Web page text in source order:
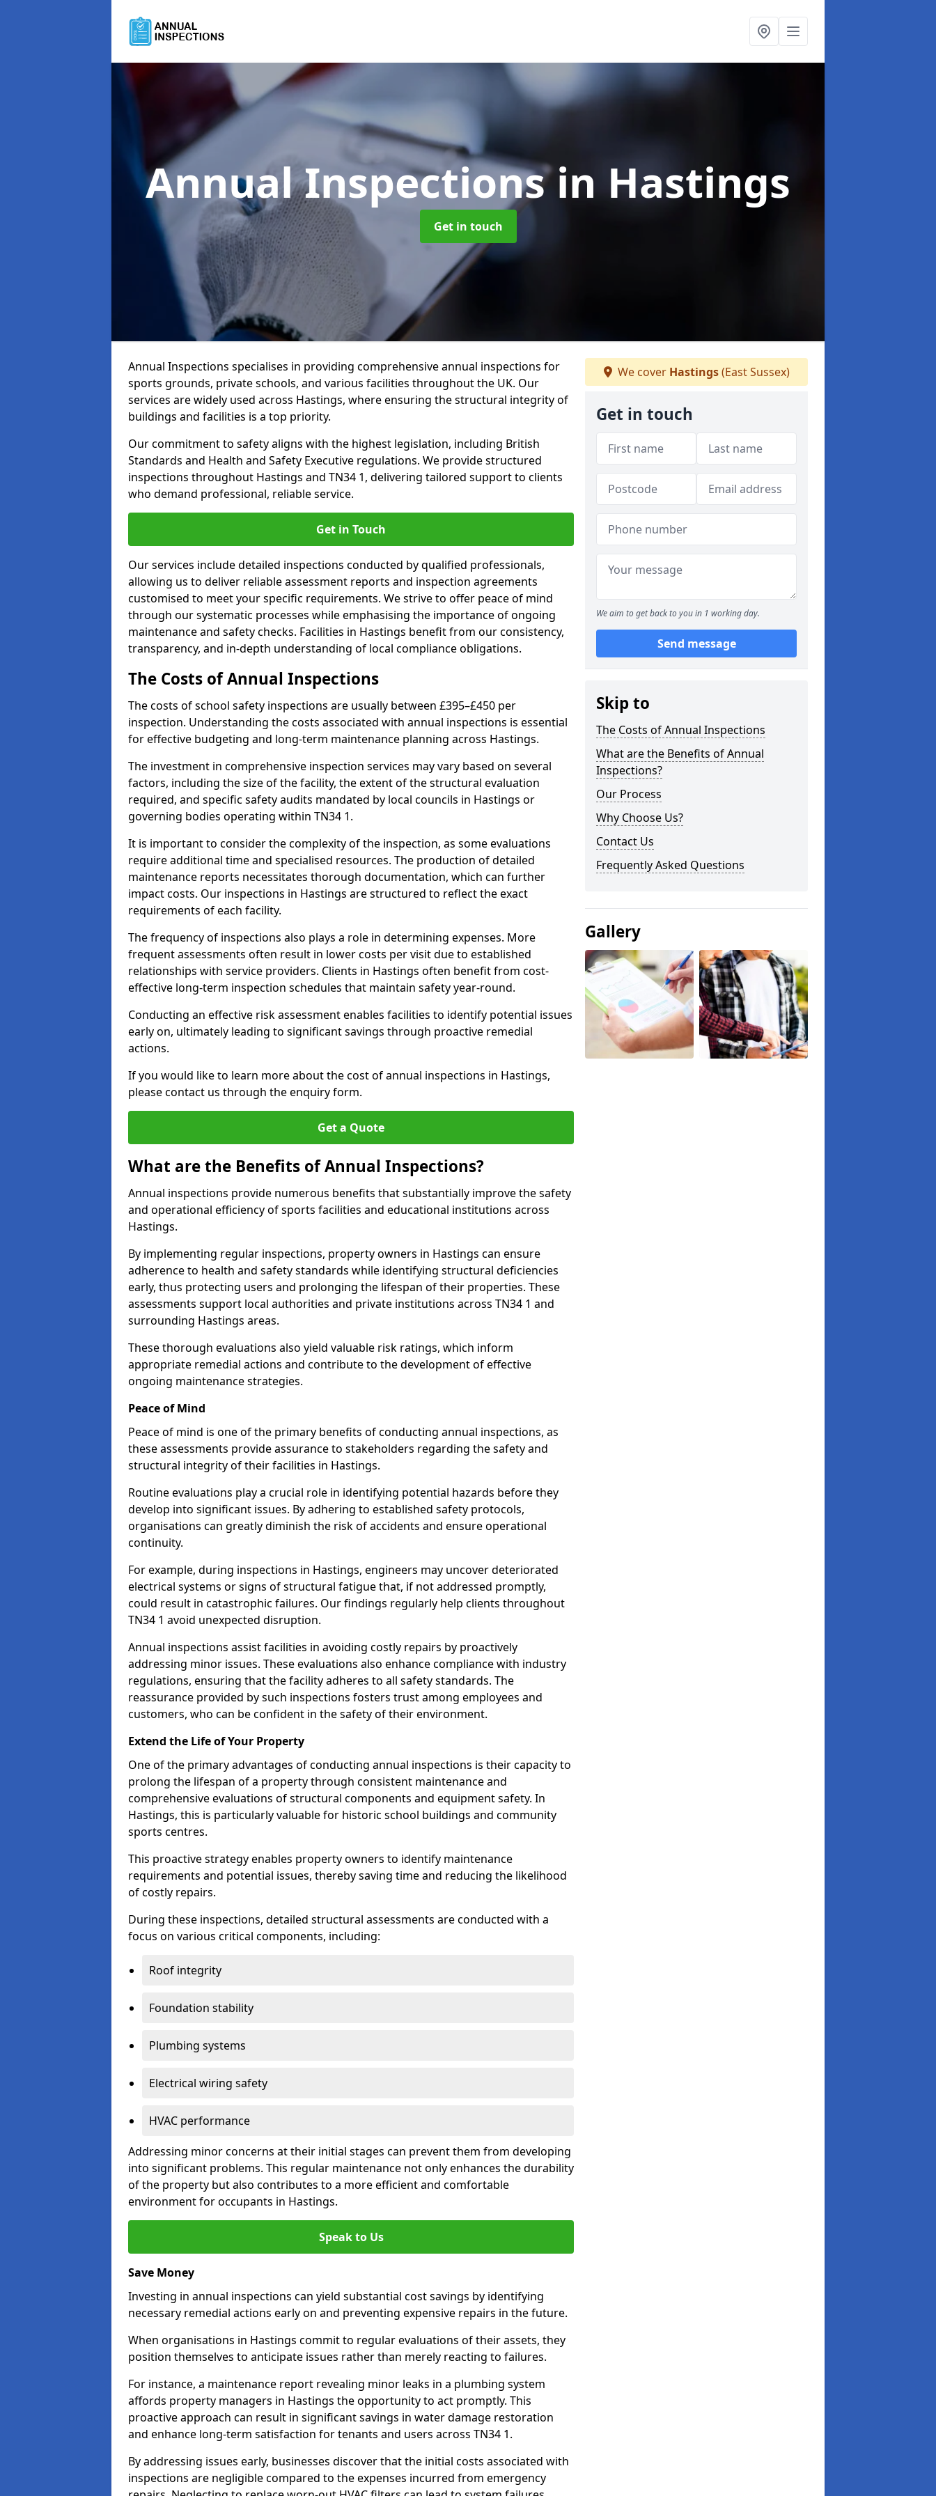
Annual Inspectionsin Hastings
Get in touch
Annual Inspections specialises in providing comprehensive annual inspections for
sports grounds, private schools, and various facilities throughout the UK. Our
services are widely used across Hastings, where ensuring the structural integrity of
buildings and facilities is a top priority.
Our commitment to safety aligns with the highest legislation, including British
Standards and Health and Safety Executive regulations. We provide structured
inspections throughout Hastings and TN34 1, delivering tailored support to clients
who demand professional, reliable service.
Get in Touch
Our services include detailed inspections conducted by qualified professionals,
allowing us to deliver reliable assessment reports and inspection agreements
customised to meet your specific requirements. We strive to offer peace of mind
through our systematic processes while emphasising the importance of ongoing
maintenance and safety checks. Facilities in Hastings benefit from our consistency,
transparency, and in-depth understanding of local compliance obligations.
The Costs of Annual Inspections
The costs of school safety inspections are usually between £395–£450 per
inspection. Understanding the costs associated with annual inspections is essential
for effective budgeting and long-term maintenance planning across Hastings.
The investment in comprehensive inspection services may vary based on several
factors, including the size of the facility, the extent of the structural evaluation
required, and specific safety audits mandated by local councils in Hastings or
governing bodies operating within TN34 1.
It is important to consider the complexity of the inspection, as some evaluations
require additional time and specialised resources. The production of detailed
maintenance reports necessitates thorough documentation, which can further
impact costs. Our inspections in Hastings are structured to reflect the exact
requirements of each facility.
The frequency of inspections also plays a role in determining expenses. More
frequent assessments often result in lower costs per visit due to established
relationships with service providers. Clients in Hastings often benefit from cost-
effective long-term inspection schedules that maintain safety year-round.
Conducting an effective risk assessment enables facilities to identify potential issues
early on, ultimately leading to significant savings through proactive remedial
actions.
If you would like to learn more about the cost of annual inspections in Hastings,
please contact us through the enquiry form.
Get a Quote
What are the Benefits of Annual Inspections?
Annual inspections provide numerous benefits that substantially improve the safety
and operational efficiency of sports facilities and educational institutions across
Hastings.
By implementing regular inspections, property owners in Hastings can ensure
adherence to health and safety standards while identifying structural deficiencies
early, thus protecting users and prolonging the lifespan of their properties. These
assessments support local authorities and private institutions across TN34 1 and
surrounding Hastings areas.
These thorough evaluations also yield valuable risk ratings, which inform
appropriate remedial actions and contribute to the development of effective
ongoing maintenance strategies.
Peace of Mind
Peace of mind is one of the primary benefits of conducting annual inspections, as
these assessments provide assurance to stakeholders regarding the safety and
structural integrity of their facilities in Hastings.
Routine evaluations play a crucial role in identifying potential hazards before they
develop into significant issues. By adhering to established safety protocols,
organisations can greatly diminish the risk of accidents and ensure operational
continuity.
For example, during inspections in Hastings, engineers may uncover deteriorated
electrical systems or signs of structural fatigue that, if not addressed promptly,
could result in catastrophic failures. Our findings regularly help clients throughout
TN34 1 avoid unexpected disruption.
Annual inspections assist facilities in avoiding costly repairs by proactively
addressing minor issues. These evaluations also enhance compliance with industry
regulations, ensuring that the facility adheres to all safety standards. The
reassurance provided by such inspections fosters trust among employees and
customers, who can be confident in the safety of their environment.
Extend the Life of Your Property
One of the primary advantages of conducting annual inspections is their capacity to
prolong the lifespan of a property through consistent maintenance and
comprehensive evaluations of structural components and equipment safety. In
Hastings, this is particularly valuable for historic school buildings and community
sports centres.
This proactive strategy enables property owners to identify maintenance
requirements and potential issues, thereby saving time and reducing the likelihood
of costly repairs.
During these inspections, detailed structural assessments are conducted with a
focus on various critical components, including:
Roof integrity
Foundation stability
Plumbing systems
Electrical wiring safety
HVAC performance
Addressing minor concerns at their initial stages can prevent them from developing
into significant problems. This regular maintenance not only enhances the durability
of the property but also contributes to a more efficient and comfortable
environment for occupants in Hastings.
Speak to Us
Save Money
Investing in annual inspections can yield substantial cost savings by identifying
necessary remedial actions early on and preventing expensive repairs in the future.
When organisations in Hastings commit to regular evaluations of their assets, they
position themselves to anticipate issues rather than merely reacting to failures.
For instance, a maintenance report revealing minor leaks in a plumbing system
affords property managers in Hastings the opportunity to act promptly. This
proactive approach can result in significant savings in water damage restoration
and enhance long-term satisfaction for tenants and users across TN34 1.
By addressing issues early, businesses discover that the initial costs associated with
inspections are negligible compared to the expenses incurred from emergency
We cover Hastings(East Sussex)
Get in touch
We aim to get back to you in 1 working day.
Send message
Skip to
The Costs of Annual Inspections
What are the Benefits of Annual
Inspections?
Our Process
Why Choose Us?
Contact Us
Frequently Asked Questions
Gallery